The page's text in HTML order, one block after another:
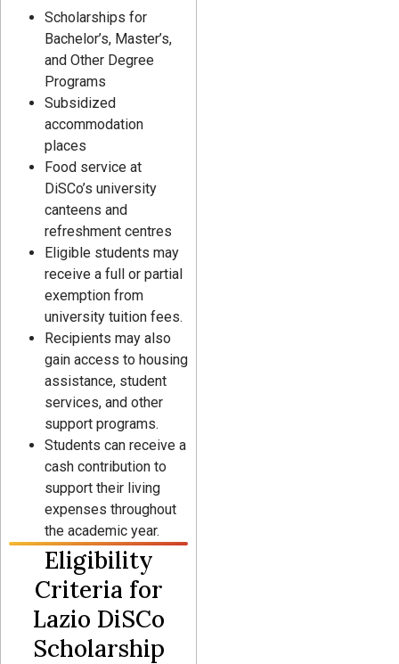
Scholarships for
Bachelor’s, Master’s,
and Other Degree
Programs
Subsidized
accommodation
places
Food service at
DiSCo’s university
canteens and
refreshment centres
Eligible students may
receive a full or partial
exemption from
university tuition fees.
Recipients may also
gain access to housing
assistance, student
services, and other
support programs.
Students can receive a
cash contribution to
support their living
expenses throughout
the academic year.
Eligibility
Criteria for
Lazio DiSCo
Scholarship